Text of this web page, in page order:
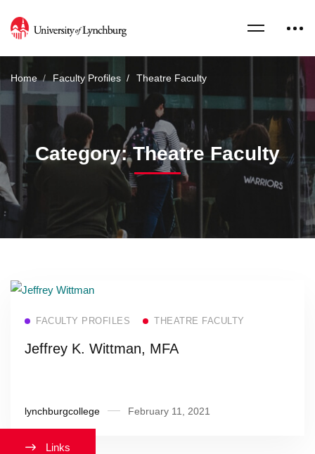
Home Faculty Profiles Theatre Faculty
Category: Theatre Faculty
FACULTY PROFILES THEATRE FACULTY
Jeffrey K. Wittman, MFA
lynchburgcollege February 11, 2021
Links